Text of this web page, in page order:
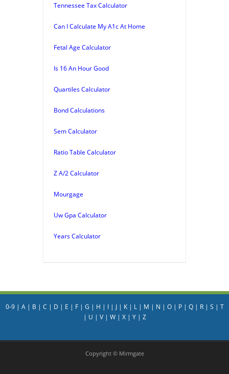
Tennessee Tax Calculator
Can I Calculate My A1c At Home
Fetal Age Calculator
Is 16 An Hour Good
Quartiles Calculator
Bond Calculations
Sem Calculator
Ratio Table Calculator
Z A/2 Calculator
Mourgage
Uw Gpa Calculator
Years Calculator
0-9| A| B | C | D | E | F| G | H | I| J| K| L| M | N | O| P| Q| R| S | T
| U | V| W| X| Y| Z
Copyright © Mirmgate